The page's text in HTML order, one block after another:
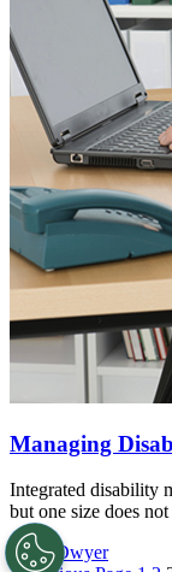
Managing
Integrated disability
but one size does
Katie Dwyer